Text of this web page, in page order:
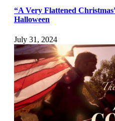
“A Very Flattened
Halloween
July 31, 2024